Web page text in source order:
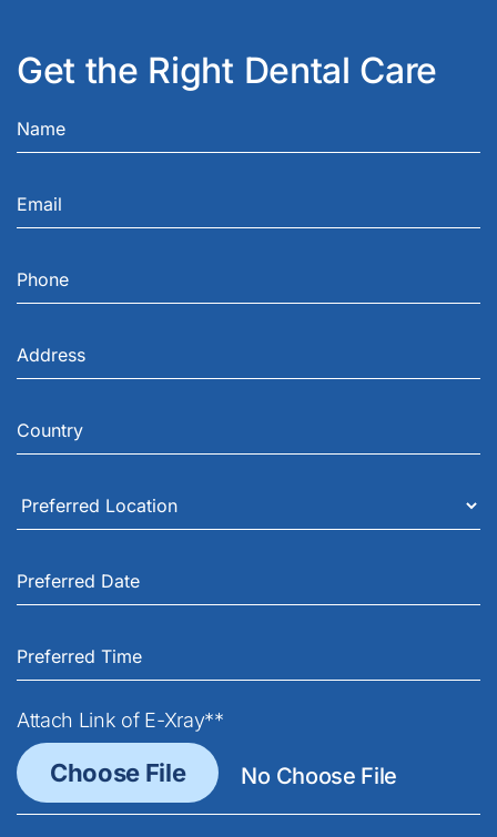
Get the Right Dental Care
Attach Link of E-Xray**